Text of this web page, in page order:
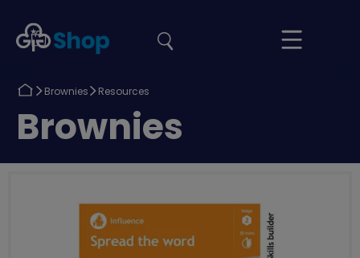
Girlguiding
Shop
Your
Basket
site
Return
Brownies
Return
Resources
Return
to
Brownies